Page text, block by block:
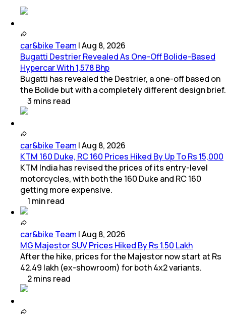
car&bike Team |Aug 8, 2026
Bugatti Destrier Revealed As One-Off Bolide-Based
Hypercar With 1,578 Bhp
Bugatti has revealed the Destrier, a one-off based on
the Bolide but with a completely different design brief.
3 mins read
car&bike Team |Aug 8, 2026
KTM 160 Duke, RC 160 Prices Hiked By Up To Rs 15,000
KTM India has revised the prices of its entry-level
motorcycles, with both the 160 Duke and RC 160
getting more expensive.
1 minread
car&bike Team |Aug 8, 2026
MG Majestor SUV Prices Hiked By Rs 1.50 Lakh
After the hike, prices for the Majestor now start at Rs
42.49 lakh (ex-showroom) for both 4x2 variants.
2mins read